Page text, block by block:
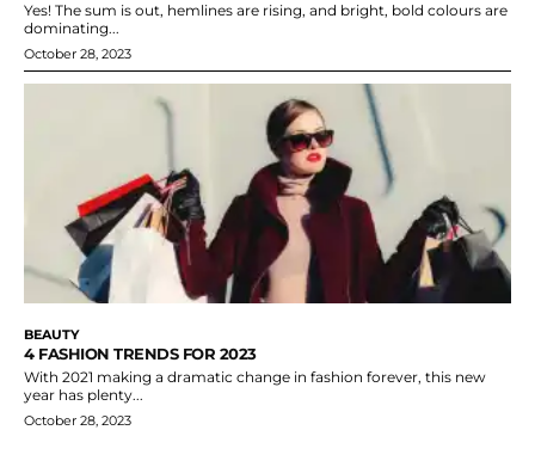
Yes! The sum is out, hemlines are rising, and bright, bold colours are
dominating...
October 28, 2023
BEAUTY
4 FASHION TRENDS FOR 2023
With 2021 making a dramatic change in fashion forever, this new
year has plenty...
October 28, 2023